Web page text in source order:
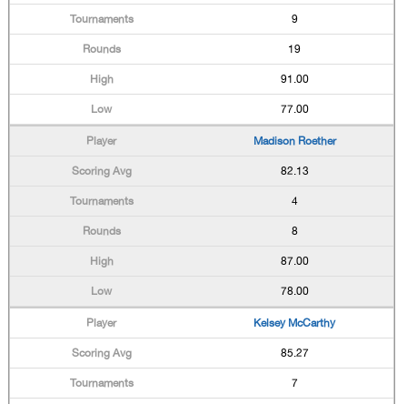
9
19
91.00
77.00
Madison Roether
82.13
4
8
87.00
78.00
Kelsey McCarthy
85.27
7